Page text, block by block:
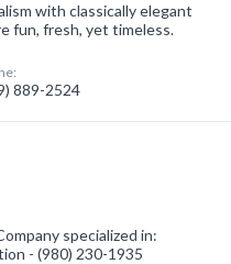
with classically elegant
fun, fresh, yet timeless.
889-2524
specialized in:
- (980) 230-1935